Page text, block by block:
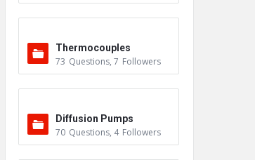
Thermocouples
73 Questions, 7 Followers
Diffusion Pumps
70 Questions, 4 Followers